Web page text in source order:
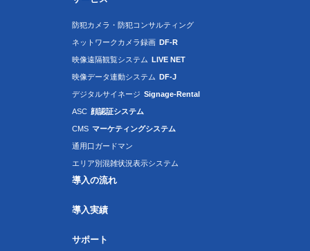
防犯カメラ・防犯コンサルティング
ネットワークカメラ録画 DF-R
映像遠隔観覧システム LIVE NET
映像データ連動システム DF-J
デジタルサイネージ Signage-Rental
ASC 顔認証システム
CMS マーケティングシステム
通用口ガードマン
エリア別混雑状況表示システム
導入の流れ
導入実績
サポート